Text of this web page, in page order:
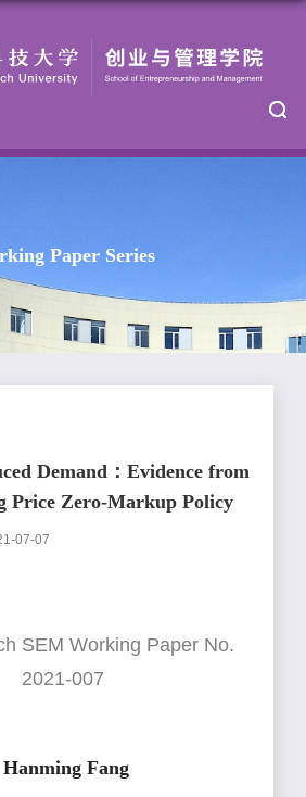
Paper Series
Demand：Evidence from
Price Zero-Markup Policy
07-07
SEM Working Paper No.
2021-007
Hanming Fang